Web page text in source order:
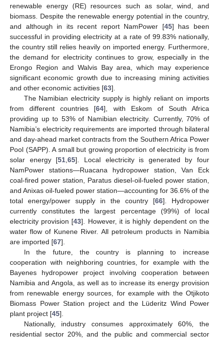
renewable energy (RE) resources such as solar, wind, and
biomass. Despite the renewable energy potential in the country,
and although in its recent report NamPower [45] has been
successful in providing electricity at a rate of 99.83% nationally,
the country still relies heavily on imported energy. Furthermore,
the demand for electricity continues to grow, especially in the
Erongo Region and Walvis Bay area, which may experience
significant economic growth due to increasing mining activities
and other economic activities [63].
The Namibian electricity supply is highly reliant on imports
from different countries [64], with Eskom of South Africa
providing up to 53% of Namibian electricity. Currently, 70% of
Namibia’s electricity requirements are imported through bilateral
and day-ahead market contracts from the Southern Africa Power
Pool (SAPP). A small but growing proportion of electricity is from
solar energy [51,65]. Local electricity is generated by four
NamPower stations—Ruacana hydropower station, Van Eck
coal-fired power station, Paratus diesel-oil-fueled power station,
and Anixas oil-fueled power station—accounting for 36.6% of the
total energy/power supply in the country [66]. Hydropower
currently constitutes the largest percentage (99%) of local
electricity provision [43]. However, it is highly dependent on the
water flow of Kunene River. All petroleum products in Namibia
are imported [67].
In the future, the country is planning to increase
cooperation with neighboring countries, for example with the
Bayenes hydropower project involving cooperation between
Namibia and Angola, as well as to increase its energy provision
from renewable energy sources, for example with the Otjikoto
Biomass Power Station project and the Lüderitz Wind Power
plant project [45].
Nationally, industry consumes approximately 60%, the
residential sector 20%, and the public and commercial sector